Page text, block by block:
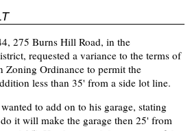
275 Burns Hill Road, in the
requested a variance to the terms of
Zoning Ordinance to permit the
less than 35' from a side lot line.
to add on to his garage, stating
it will make the garage then 25' from